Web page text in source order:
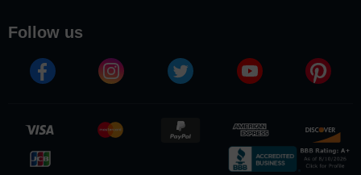
follow us